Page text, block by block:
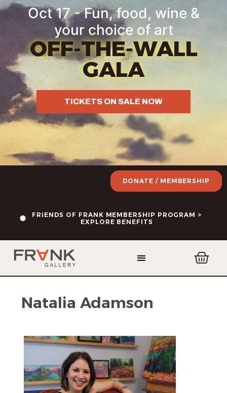
contentOct 17 - Fun, food, wine &
your choice of art
OFF-THE-WALL
GALA
TICKETS ON SALE NOW
FRIENDS OF FRANK MEMBERSHIP PROGRAM >
EXPLORE BENEFITS
DONATE / MEMBERSHIP
Natalia Adamson